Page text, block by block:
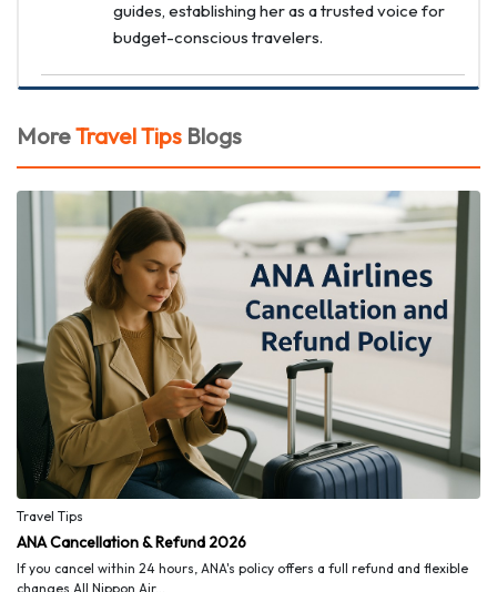
guides, establishing her as a trusted voice for
budget-conscious travelers.
MoreTravel Tips Blogs
Travel Tips
ANA Cancellation & Refund 2026
If you cancel within 24 hours, ANA's policy offers a full refund and flexible
changes.All Nippon Air...